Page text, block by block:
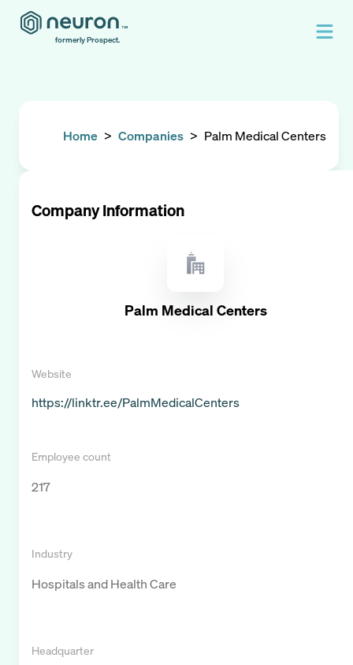
formerly Prospect.
Home > Companies > Palm Medical Centers
Company Information
Palm Medical Centers
Website
https://linktr.ee/PalmMedicalCenters
Employee count
217
Industry
Hospitals and Health Care
Headquarter